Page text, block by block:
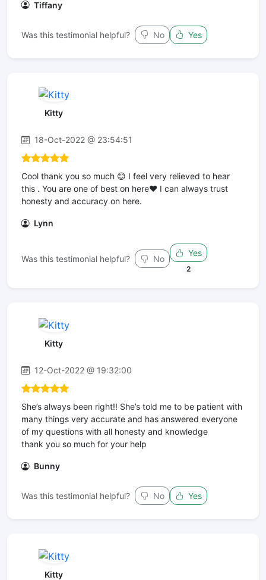
Tiffany
Was this testimonial helpful? No Yes
Kitty
18-Oct-2022 @ 23:54:51
Cool thank you so much 😊 I feel very relieved to hear
this . You are one of best on here❤️ I can always trust
honesty and accuracy on here.
Lynn
Was this testimonial helpful? No
Yes
2
Kitty
12-Oct-2022 @ 19:32:00
She’s always been right!! She’s told me to be patient with
many things very accurate and has answered everyone
of my questions with all honesty and knowledge
thank you so much for your help
Bunny
Was this testimonial helpful? No Yes
Kitty